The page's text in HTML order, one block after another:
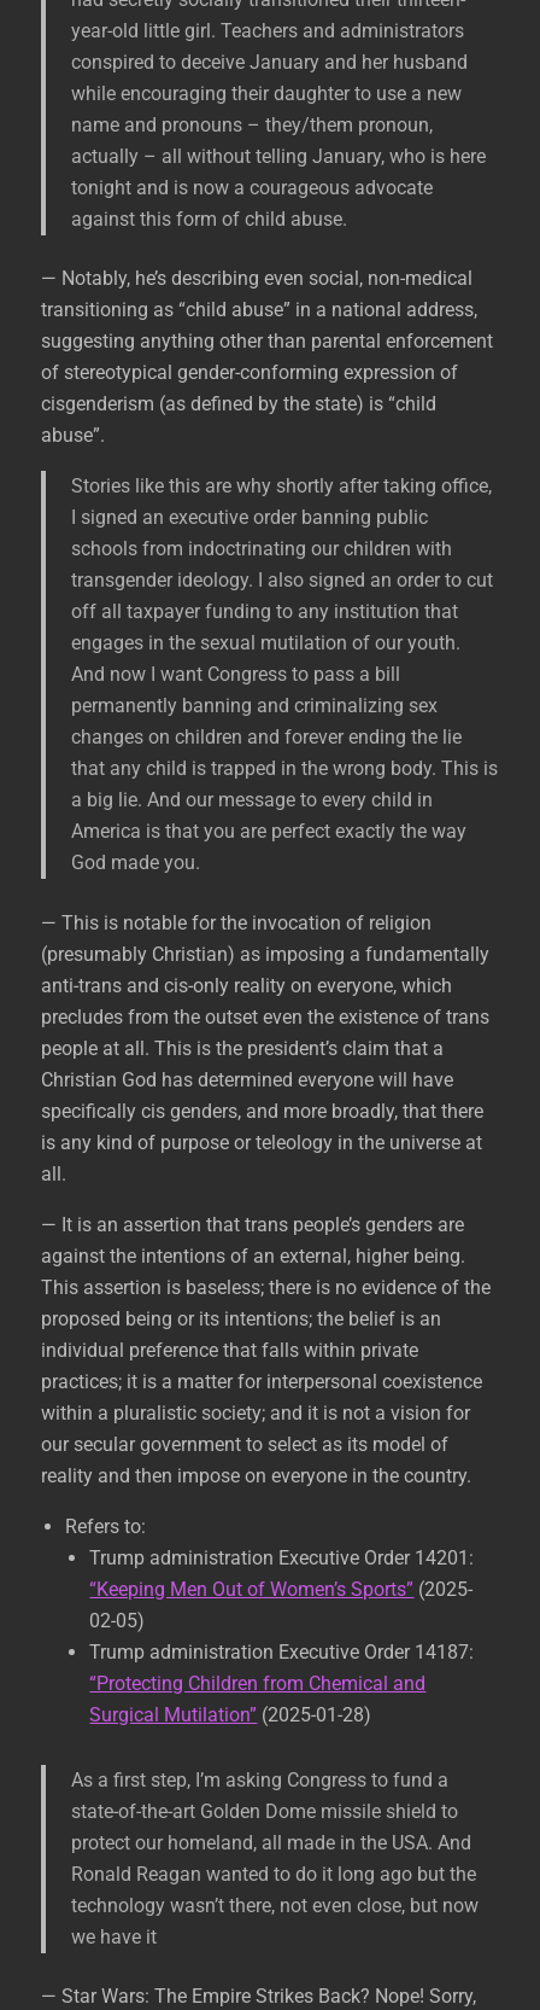
year-old little girl. Teachers and administrators
conspired to deceive January and her husband
while encouraging their daughter to use a new
name and pronouns – they/them pronoun,
actually – all without telling January, who is here
tonight and is now a courageous advocate
against this form of child abuse.
— Notably, he’s describing even social, non-medical
transitioning as “child abuse” in a national address,
suggesting anything other than parental enforcement
of stereotypical gender-conforming expression of
cisgenderism (as defined by the state) is “child
abuse”.
Stories like this are why shortly after taking office,
I signed an executive order banning public
schools from indoctrinating our children with
transgender ideology. I also signed an order to cut
off all taxpayer funding to any institution that
engages in the sexual mutilation of our youth.
And now I want Congress to pass a bill
permanently banning and criminalizing sex
changes on children and forever ending the lie
that any child is trapped in the wrong body. This is
a big lie. And our message to every child in
America is that you are perfect exactly the way
God made you.
— This is notable for the invocation of religion
(presumably Christian) as imposing a fundamentally
anti-trans and cis-only reality on everyone, which
precludes from the outset even the existence of trans
people at all. This is the president’s claim that a
Christian God has determined everyone will have
specifically cis genders, and more broadly, that there
is any kind of purpose or teleology in the universe at
all.
— It is an assertion that trans people’s genders are
against the intentions of an external, higher being.
This assertion is baseless; there is no evidence of the
proposed being or its intentions; the belief is an
individual preference that falls within private
practices; it is a matter for interpersonal coexistence
within a pluralistic society; and it is not a vision for
our secular government to select as its model of
reality and then impose on everyone in the country.
Refers to:
Trump administration Executive Order 14201:
“Keeping Men Out of Women’s Sports” (2025-
02-05)
Trump administration Executive Order 14187:
“Protecting Children from Chemical and
Surgical Mutilation” (2025-01-28)
As a first step, I’m asking Congress to fund a
state-of-the-art Golden Dome missile shield to
protect our homeland, all made in the USA. And
Ronald Reagan wanted to do it long ago but the
technology wasn’t there, not even close, but now
we have it
— Star Wars: The Empire Strikes Back? Nope! Sorry,